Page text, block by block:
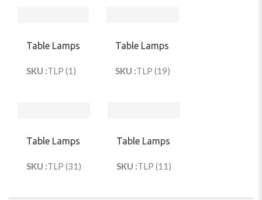
Table Lamps
SKU :TLP (1)
Table Lamps
SKU :TLP (19)
Table Lamps
SKU :TLP (31)
Table Lamps
SKU :TLP (11)